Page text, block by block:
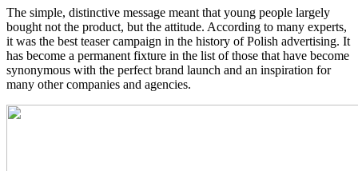
The simple, distinctive message meant that young people largely
bought not the product, but the attitude. According to many experts,
it was the best teaser campaign in the history of Polish advertising. It
has become a permanent fixture in the list of those that have become
synonymous with the perfect brand launch and an inspiration for
many other companies and agencies.